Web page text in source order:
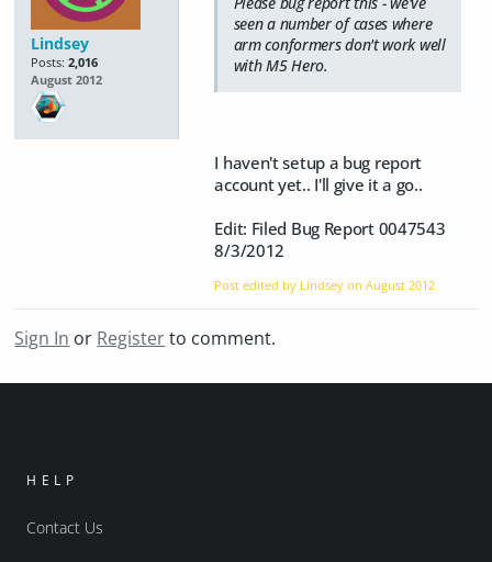
Lindsey
Posts: 2,016
August 2012
seen a number of cases where
arm conformers don't work well
with M5 Hero.
I haven't setup a bug report
account yet.. I'll give it a go..
Edit: Filed Bug Report 0047543
8/3/2012
Post edited by Lindsey onAugust 2012
Sign In or Registerto comment.
HELP
Contact Us